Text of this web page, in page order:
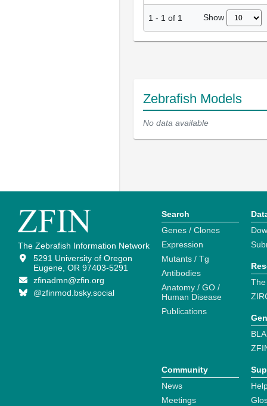
1 - 1 of 1 Show
Zebrafish Models
No data available
The Zebrafish Information Network
5291 University of Oregon
Eugene, OR 97403-5291
zfinadmn@zfin.org
@zfinmod.bsky.social
Search
Genes / Clones
Expression
Mutants / Tg
Antibodies
Anatomy / GO /
Human Disease
Publications
Community
News
Meetings